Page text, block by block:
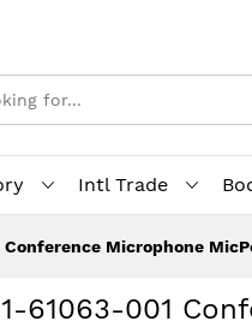
Intl Trade
Microphone
61063-001